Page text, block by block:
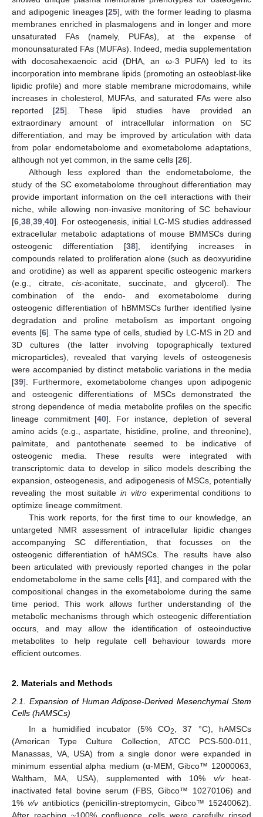
and adipogenic lineages [25], with the former leading to plasma
membranes enriched in plasmalogens and in longer and more
unsaturated FAs (namely, PUFAs), at the expense of
monounsaturated FAs (MUFAs). Indeed, media supplementation
with docosahexaenoic acid (DHA, an ω-3 PUFA) led to its
incorporation into membrane lipids (promoting an osteoblast-like
lipidic profile) and more stable membrane microdomains, while
increases in cholesterol, MUFAs, and saturated FAs were also
reported [25]. These lipid studies have provided an
extraordinary amount of intracellular information on SC
differentiation, and may be improved by articulation with data
from polar endometabolome and exometabolome adaptations,
although not yet common, in the same cells [26].
Although less explored than the endometabolome, the
study of the SC exometabolome throughout differentiation may
provide important information on the cell interactions with their
niche, while allowing non-invasive monitoring of SC behaviour
[6 38 39 40]. For osteogenesis, initial LC-MS studies addressed
extracellular metabolic adaptations of mouse BMMSCs during
osteogenic differentiation [38], identifying increases in
compounds related to proliferation alone (such as deoxyuridine
and orotidine) as well as apparent specific osteogenic markers
(e.g., citrate, cis-aconitate, succinate, and glycerol). The
combination of the endo- and exometabolome during
osteogenic differentiation of hBMMSCs further identified lysine
degradation and proline metabolism as important ongoing
events [6]. The same type of cells, studied by LC-MS in 2D and
3D cultures (the latter involving topographically textured
microparticles), revealed that varying levels of osteogenesis
were accompanied by distinct metabolic variations in the media
[39]. Furthermore, exometabolome changes upon adipogenic
and osteogenic differentiations of MSCs demonstrated the
strong dependence of media metabolite profiles on the specific
lineage commitment [40]. For instance, depletion of several
amino acids (e.g., aspartate, histidine, proline, and threonine),
palmitate, and pantothenate seemed to be indicative of
osteogenic media. These results were integrated with
transcriptomic data to develop in silico models describing the
expansion, osteogenesis, and adipogenesis of MSCs, potentially
revealing the most suitable in vitroexperimental conditions to
optimize lineage commitment.
This work reports, for the first time to our knowledge, an
untargeted NMR assessment of intracellular lipidic changes
accompanying SC differentiation, that focusses on the
osteogenic differentiation of hAMSCs. The results have also
been articulated with previously reported changes in the polar
endometabolome in the same cells [41], and compared with the
compositional changes in the exometabolome during the same
time period. This work allows further understanding of the
metabolic mechanisms through which osteogenic differentiation
occurs, and may allow the identification of osteoinductive
metabolites to help regulate cell behaviour towards more
efficient outcomes.
2. Materials and Methods
2.1. Expansion of Human Adipose-Derived Mesenchymal Stem
Cells (hAMSCs)
In a humidified incubator (5% CO2
, 37 °C), hAMSCs
(American Type Culture Collection, ATCC PCS-500-011,
Manassas, VA, USA) from a single donor were expanded in
minimum essential alpha medium (α-MEM, Gibco™ 12000063,
Waltham, MA, USA), supplemented with 10% v/vheat-
inactivated fetal bovine serum (FBS, Gibco™ 10270106) and
1% v/vantibiotics (penicillin-streptomycin, Gibco™ 15240062).